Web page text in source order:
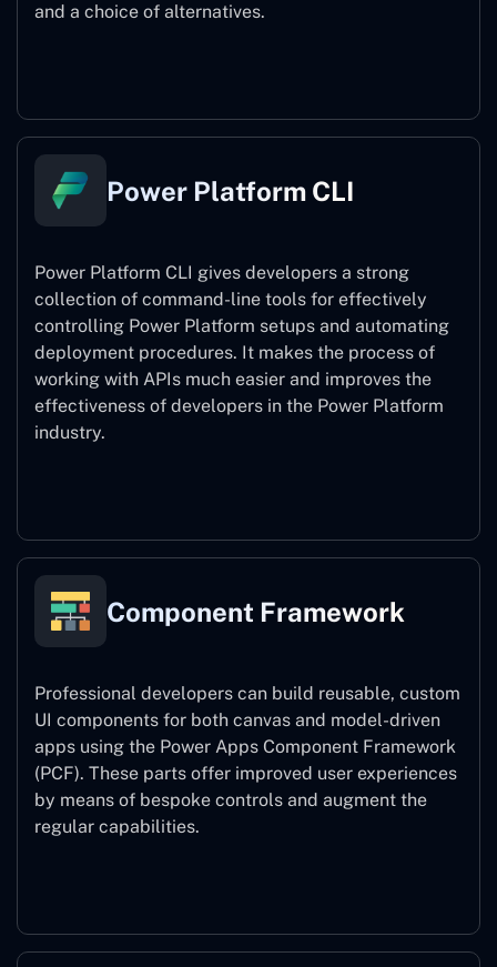
and a choice of alternatives.
Power Platform CLI
Power Platform CLI gives developers a strong
collection of command-line tools for effectively
controlling Power Platform setups and automating
deployment procedures. It makes the process of
working with APIs much easier and improves the
effectiveness of developers in the Power Platform
industry.
Component Framework
Professional developers can build reusable, custom
UI components for both canvas and model-driven
apps using the Power Apps Component Framework
(PCF). These parts offer improved user experiences
by means of bespoke controls and augment the
regular capabilities.